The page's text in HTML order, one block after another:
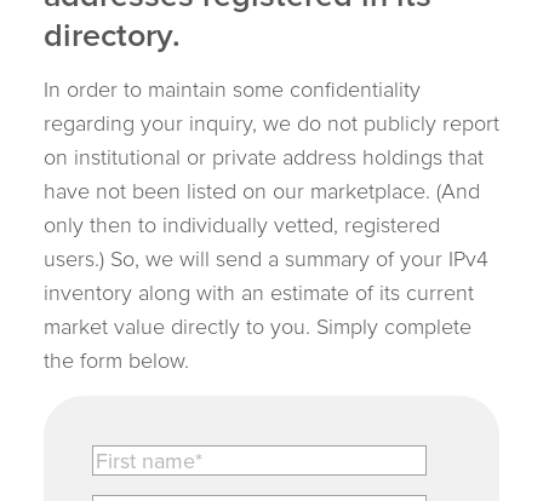
directory.
In order to maintain some confidentiality
regarding your inquiry, we do not publicly report
on institutional or private address holdings that
have not been listed on our marketplace. (And
only then to individually vetted, registered
users.) So, we will send a summary of your IPv4
inventory along with an estimate of its current
market value directly to you. Simply complete
the form below.